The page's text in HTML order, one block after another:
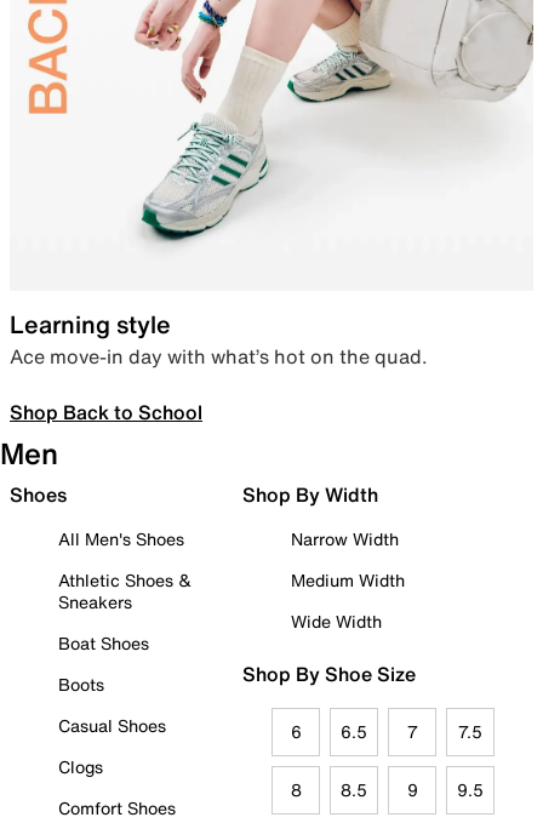
Learning style
Ace move-in day with what’s hot on the quad.
Shop Back to School
Men
Shoes
All Men's Shoes
Athletic Shoes &
Sneakers
Boat Shoes
Boots
Casual Shoes
Clogs
Comfort Shoes
Shop By Width
Narrow Width
Medium Width
Wide Width
Shop By Shoe Size
6 6.5 7 7.5
8 8.5 9 9.5